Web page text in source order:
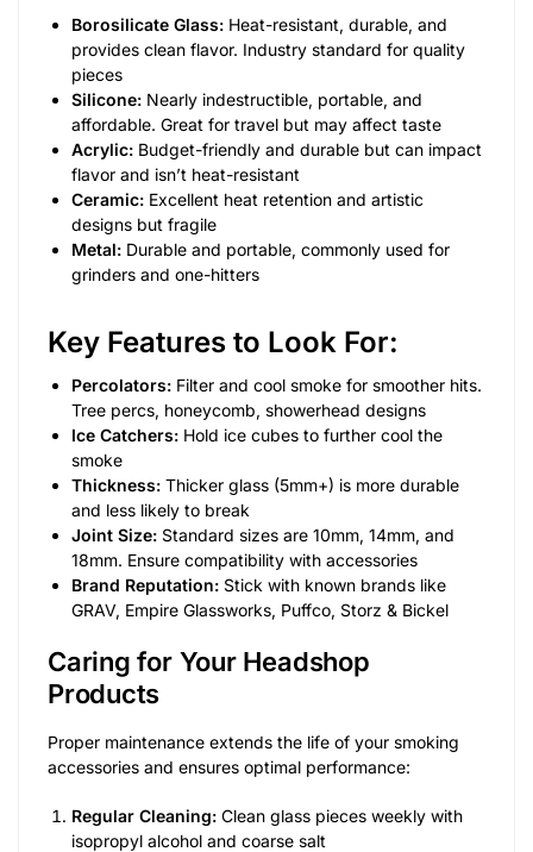
Borosilicate Glass: Heat-resistant, durable, and
provides clean flavor. Industry standard for quality
pieces
Silicone: Nearly indestructible, portable, and
affordable. Great for travel but may affect taste
Acrylic: Budget-friendly and durable but can impact
flavor and isn’t heat-resistant
Ceramic: Excellent heat retention and artistic
designs but fragile
Metal: Durable and portable, commonly used for
grinders and one-hitters
Key Features to Look For:
Percolators: Filter and cool smoke for smoother hits.
Tree percs, honeycomb, showerhead designs
Ice Catchers: Hold ice cubes to further cool the
smoke
Thickness: Thicker glass (5mm+) is more durable
and less likely to break
Joint Size: Standard sizes are 10mm, 14mm, and
18mm. Ensure compatibility with accessories
Brand Reputation: Stick with known brands like
GRAV, Empire Glassworks, Puffco, Storz & Bickel
Caring for Your Headshop
Products
Proper maintenance extends the life of your smoking
accessories and ensures optimal performance:
Regular Cleaning: Clean glass pieces weekly with
isopropyl alcohol and coarse salt